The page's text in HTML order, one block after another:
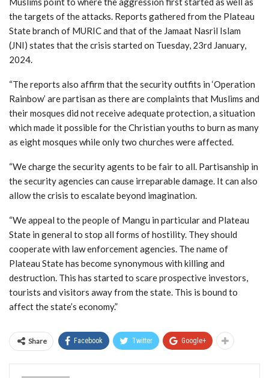
the targets of the attacks. Reports gathered from the Plateau
State branch of MURIC and that of the Jamaat Nasril Islam
(JNI) states that the crisis started on Tuesday, 23rd January,
2024.
“The reports also affirm that the security outfits in ‘Operation
Rainbow’ are partisan as there are complaints that Muslims and
their mosques did not receive adequate protection, a situation
which made it possible for the Christian youths to burn as many
as eight mosques while only two churches were affected.
“We charge the security agents to be fair to all. Partisanship in
the security agencies can cause irreparable damage. It can also
allow the crisis to escalate beyond imagination.
“We appeal to the people of Mangu in particular and Plateau
State in general to stop all forms of hostility. They should
cooperate with law enforcement agencies. The name of
Plateau State has become synonymous with killing and
destruction. This has started to scare prospective investors,
tourists and visitors away from the state. This is bound to
affect the state’s economy.”
Share Facebook Twitter Google+